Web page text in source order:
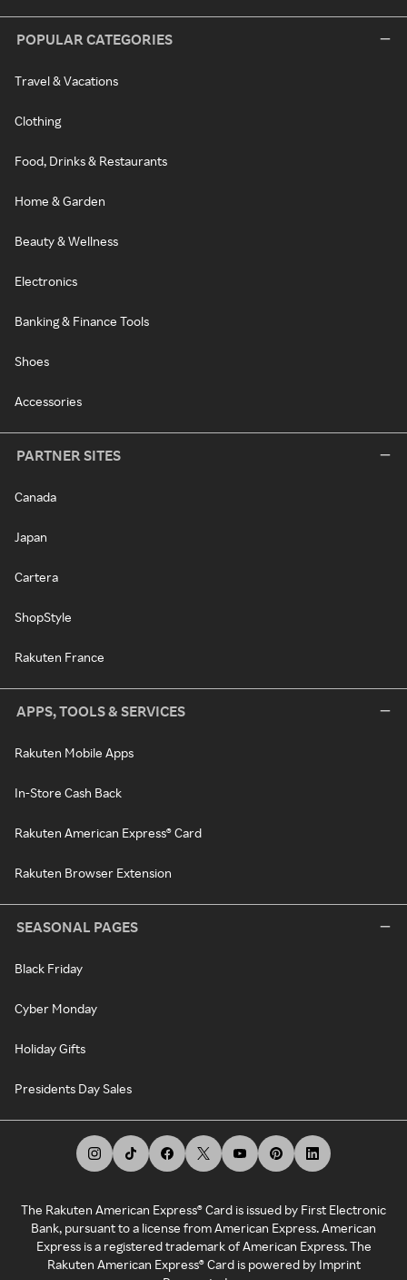
POPULAR CATEGORIES
Travel & Vacations
Clothing
Food, Drinks & Restaurants
Home & Garden
Beauty & Wellness
Electronics
Banking & Finance Tools
Shoes
Accessories
PARTNER SITES
Canada
Japan
Cartera
ShopStyle
Rakuten France
APPS, TOOLS & SERVICES
Rakuten Mobile Apps
In-Store Cash Back
Rakuten American Express® Card
Rakuten Browser Extension
SEASONAL PAGES
Black Friday
Cyber Monday
Holiday Gifts
Presidents Day Sales
The Rakuten American Express® Card is issued by First Electronic
Bank, pursuant to a license from American Express. American
Express is a registered trademark of American Express. The
Rakuten American Express® Card is powered by Imprint